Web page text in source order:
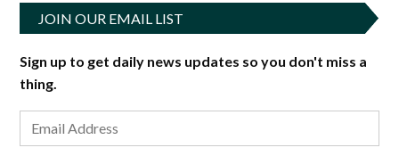
JOIN OUR EMAIL LIST
Sign up to get daily news updates so you don't miss a
thing.